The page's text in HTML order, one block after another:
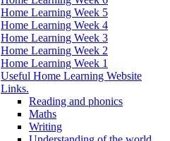
Home Learning Week 5
Home Learning Week 4
Home Learning Week 3
Home Learning Week 2
Home Learning Week 1
Useful Home Learning Website
Links.
Reading and phonics
Maths
Writing